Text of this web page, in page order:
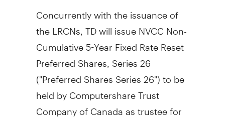
Concurrently with the issuance of
the LRCNs, TD will issue NVCC Non-
Cumulative 5-Year Fixed Rate Reset
Preferred Shares, Series 26
("Preferred Shares Series 26") to be
held by Computershare Trust
Company ofCanadaas trustee for